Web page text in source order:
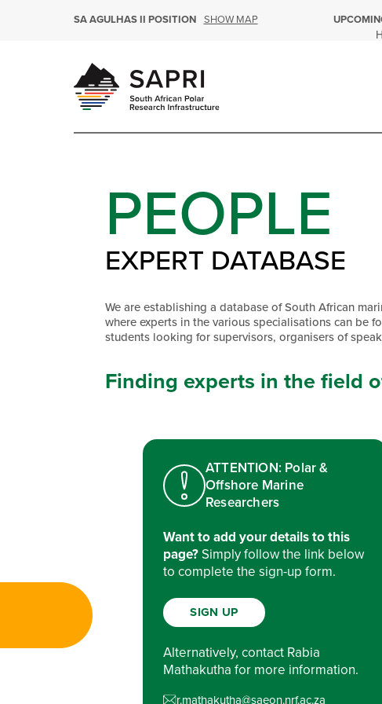
SA AGULHAS II POSITION SHOW MAP
PEOPLE
EXPERT DATABASE
We are establishing a database of South African
where experts in the various specialisations can be
students looking for supervisors, organisers of
Finding experts in the field
ATTENTION: Polar &
Offshore Marine
Researchers
Want to add your details to this
page?Simply follow the link below
to complete the sign-up form.
SIGN UP
Alternatively, contact Rabia
Mathakutha for more information.
r.mathakutha@saeon.nrf.ac.za